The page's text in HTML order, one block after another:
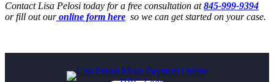
Contact Lisa Pelosi today for a free consultation at845-999-9394
or fill out ouronline form here so we can get started on your case.